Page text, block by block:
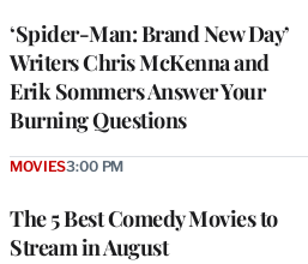
‘Spider-Man: Brand New Day’
Writers Chris McKenna and
Erik Sommers Answer Your
Burning Questions
The 5 Best Comedy Movies to
Stream in August
MOVIES3:00 PM